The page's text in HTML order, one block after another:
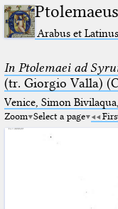
Ptolemaeus
Arabus et Latinus
In Ptolemaei ad
(tr. Giorgio Valla)
Venice, Simon
Zoom Select a page